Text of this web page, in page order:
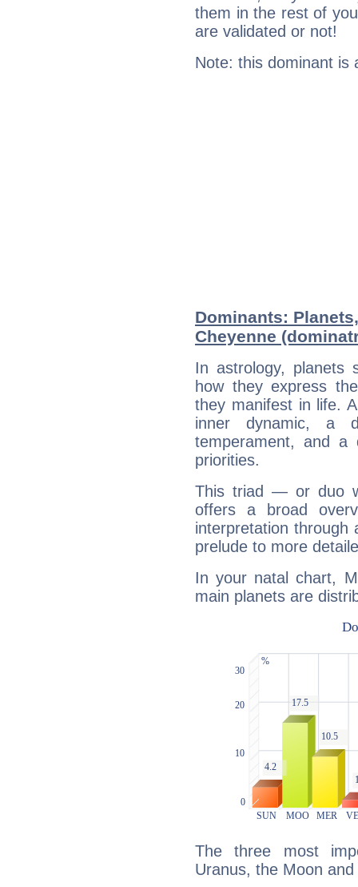
them in the rest of
are validated or not!
Note: this dominant is
Dominants:
Cheyenne
In astrology, planets
how they express
they manifest in life.
inner dynamic, a
temperament, and a
priorities.
This triad — or duo
offers a broad
interpretation through
prelude to more
In your natal chart,
main planets are
The three most
Uranus, the Moon